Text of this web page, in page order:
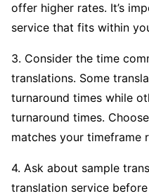
offer higher rates. It’s
service that fits within
3. Consider the time
translations. Some
turnaround times while
turnaround times.
matches your timeframe
4. Ask about sample
translation service